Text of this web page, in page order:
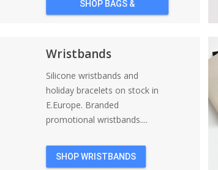
SHOP BAGS &
Wristbands
Silicone wristbands and
holiday bracelets on stock in
E.Europe. Branded
promotional wristbands....
SHOP WRISTBANDS